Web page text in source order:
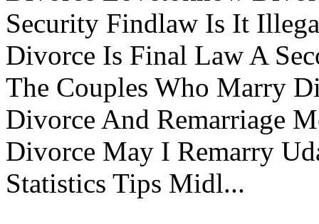
Security Findlaw Is It
Divorce Is Final Law A
The Couples Who Marry
Divorce And Remarriage
Divorce May I Remarry
Statistics Tips Midl...